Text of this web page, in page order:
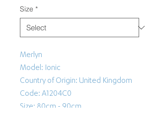
Size *
Merlyn
Model: Ionic
Country of Origin: United Kingdom
Code: A1204C0
Size: 80cm - 90cm